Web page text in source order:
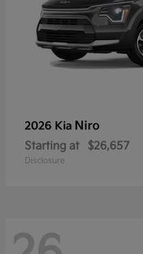
2026 Kia Niro
Starting at $26,657
Disclosure